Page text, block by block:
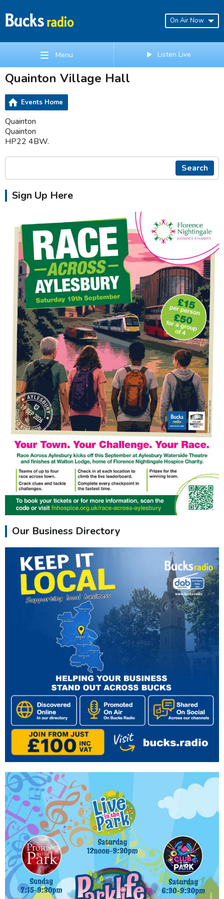
On Air Now
Menu Listen Live
Quainton Village Hall
Events Home
Quainton
Quainton
HP22 4BW.
Search
Sign Up Here
Our Business Directory